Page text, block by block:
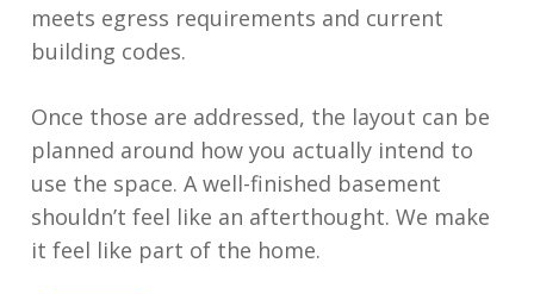
meets egress requirements and current
building codes.
Once those are addressed, the layout can be
planned around how you actually intend to
use the space. A well-finished basement
shouldn’t feel like an afterthought. We make
it feel like part of the home.